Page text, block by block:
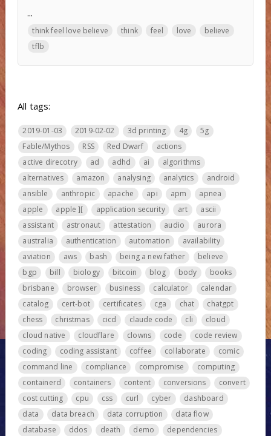
...
think feel love believe think feel love
believe
tflb
All tags:
2019-01-03 2019-02-02 3d printing 4g
5g
Fable/Mythos
RSS Red Dwarf
actions
active direcotry
ad adhd ai
algorithms
alternatives
amazon analysing analytics
android
ansible
anthropic apache api apm
apnea
apple
apple ][ application security art
ascii
assistant
astronaut attestation audio
aurora
australia
authentication automation
availability
aviation
aws bash being a new father
believe
bgp
bill biology bitcoin blog body
books
brisbane
browser business calculator
calendar
catalog
cert-bot certificates cga chat
chatgpt
chess
christmas cicd claude code cli
cloud
cloud native
cloudflare clowns code
code review
coding
coding assistant coffee collaborate
comic
command line
compliance compromise
computing
containerd
containers content conversions
convert
cost cutting
cpu css curl cyber
dashboard
data
data breach data corruption
data flow
database
ddos death demo
dependencies